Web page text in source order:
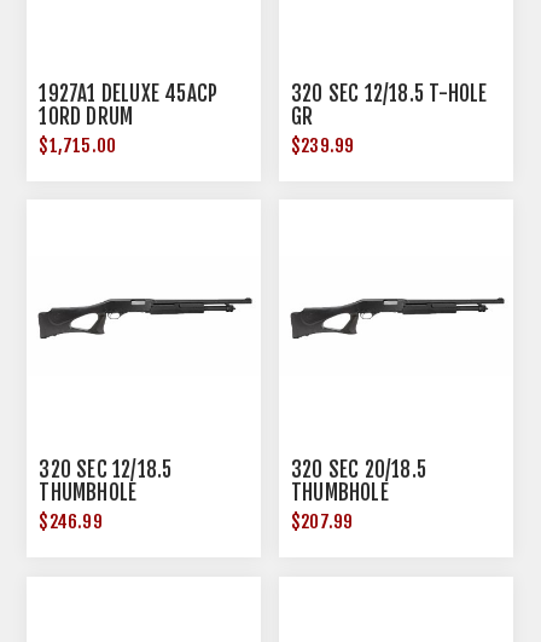
1927A1 DELUXE 45ACP
10RD DRUM
$1,715.00
320 SEC 12/18.5 T-HOLE
GR
$239.99
320 SEC 12/18.5
THUMBHOLE
$246.99
320 SEC 20/18.5
THUMBHOLE
$207.99